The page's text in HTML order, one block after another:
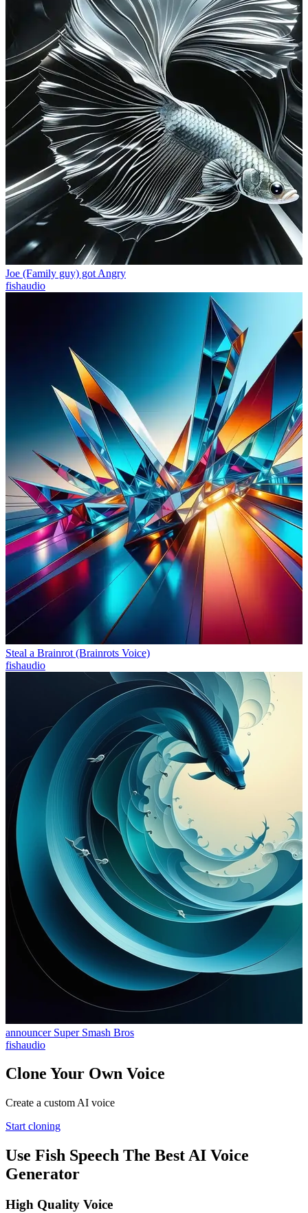
Joe (Family guy) got Angry
fishaudio
Steal a Brainrot (Brainrots Voice)
fishaudio
announcer Super Smash Bros
fishaudio
Clone Your Own Voice
Create a custom AI voice
Start cloning
Use Fish Speech The Best AI Voice
Generator
High Quality Voice